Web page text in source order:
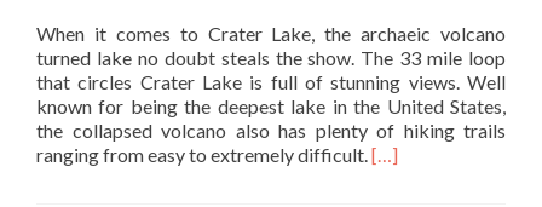
When it comes to Crater Lake, the archaeic volcano
turned lake no doubt steals the show. The 33 mile loop
that circles Crater Lake is full of stunning views. Well
known for being the deepest lake in the United States,
the collapsed volcano also has plenty of hiking trails
ranging from easy to extremely difficult.Read
[…]